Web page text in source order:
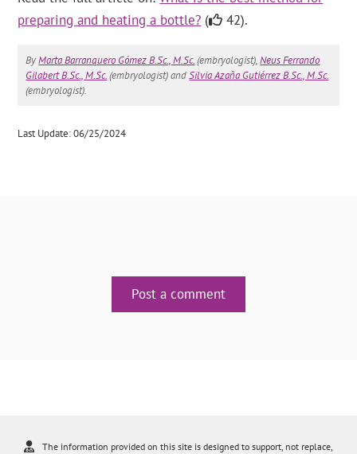
preparing and heating a bottle? ( 42).
ByMarta Barranquero Gómez B.Sc., M.Sc.(embryologist),Neus Ferrando
Gilabert B.Sc., M.Sc.(embryologist) andSilvia Azaña Gutiérrez B.Sc., M.Sc.
(embryologist).
Last Update: 06/25/2024
Post a comment
The information provided on this site is designed to support, not replace,